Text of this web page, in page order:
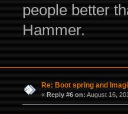
people better
Hammer.
Re: Boot spring and
« Reply #6 on: August 16,